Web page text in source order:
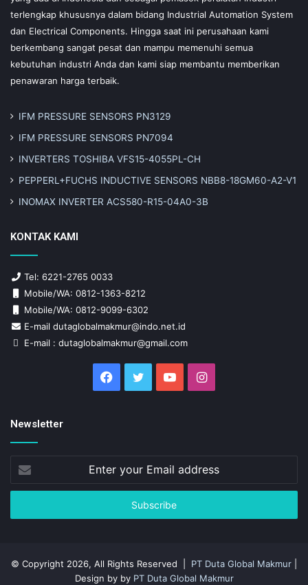
terlengkap khususnya dalam bidang Industrial Automation System
dan Electrical Components. Hingga saat ini perusahaan kami
berkembang sangat pesat dan mampu memenuhi semua
kebutuhan industri Anda dan kami siap membantu memberikan
penawaran harga terbaik.
IFM PRESSURE SENSORS PN3129
IFM PRESSURE SENSORS PN7094
INVERTERS TOSHIBA VFS15-4055PL-CH
PEPPERL+FUCHS INDUCTIVE SENSORS NBB8-18GM60-A2-V1
INOMAX INVERTER ACS580-R15-04A0-3B
KONTAK KAMI
Tel: 6221-2765 0033
Mobile/WA: 0812-1363-8212
Mobile/WA: 0812-9099-6302
E-mail dutaglobalmakmur@indo.net.id
E-mail : dutaglobalmakmur@gmail.com
Facebook
Twitter YouTubeInstagram
Newsletter
Enter
your
Email
© Copyright 2026, All Rights Reserved | PT Duta Global Makmur
Design by by PT Duta Global Makmur